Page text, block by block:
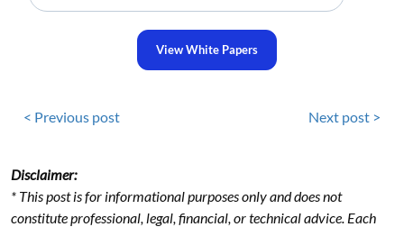
View White Papers
< Previous post Next post >
Disclaimer:
* This post is for informational purposes only and does not
constitute professional, legal, financial, or technical advice. Each